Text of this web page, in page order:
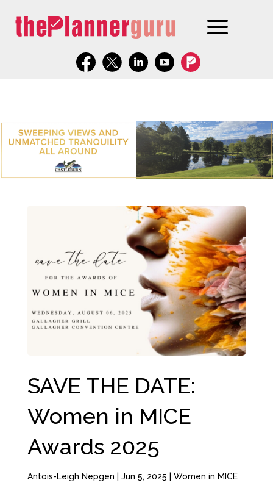
SAVE THE DATE:
Women in MICE
Awards 2025
Antois-Leigh Nepgen Jun 5, 2025 Women in MICE